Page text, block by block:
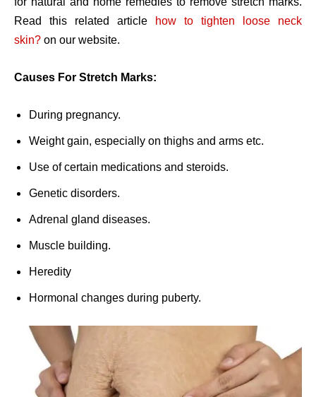
Read this related article
how to tighten loose neck
skin? on our website.
Causes For Stretch Marks:
During pregnancy.
Weight gain, especially on thighs and arms etc.
Use of certain medications and steroids.
Genetic disorders.
Adrenal gland diseases.
Muscle building.
Heredity
Hormonal changes during puberty.